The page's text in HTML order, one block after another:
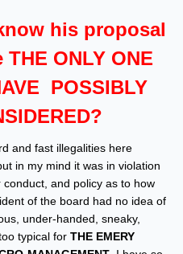
his proposal
ONLY ONE
POSSIBLY
and fast illegalities here
in my mind it was in violation
and policy as to how
of the board had no idea of
under-handed, sneaky,
typical for THE EMERY